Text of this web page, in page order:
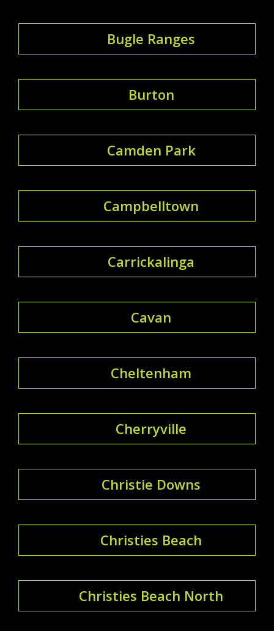
Bugle Ranges
Burton
Camden Park
Campbelltown
Carrickalinga
Cavan
Cheltenham
Cherryville
Christie Downs
Christies Beach
Christies Beach North